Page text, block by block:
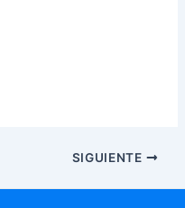
SIGUIENTE